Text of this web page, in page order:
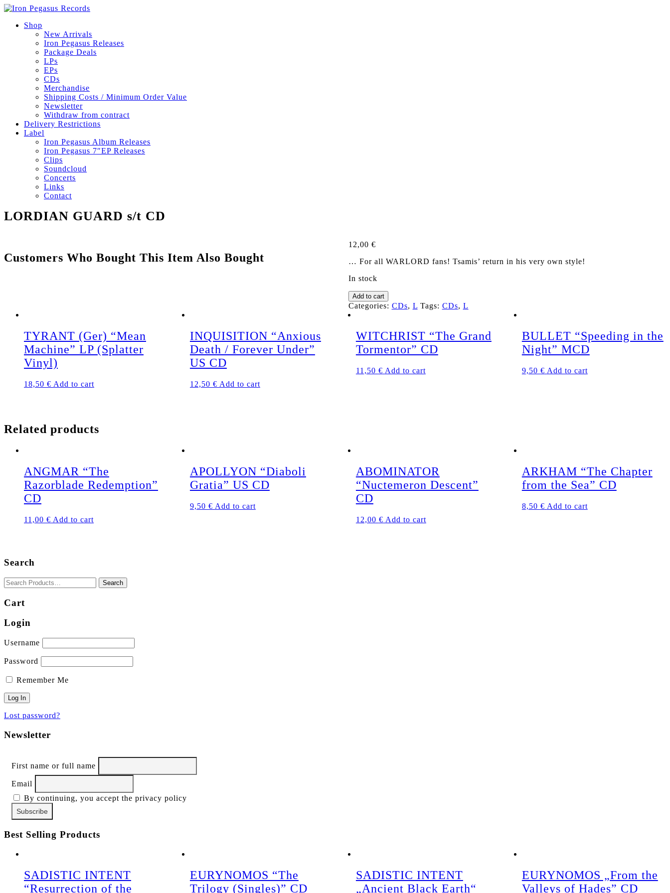
Shop
New Arrivals
Iron Pegasus Releases
Package Deals
LPs
EPs
CDs
Merchandise
Shipping Costs / Minimum Order Value
Newsletter
Withdraw from contract
Delivery Restrictions
Label
Iron Pegasus Album Releases
Iron Pegasus 7″EP Releases
Clips
Soundcloud
Concerts
Links
Contact
LORDIAN GUARD s/t CD
12,00 €
… For all WARLORD fans! Tsamis’ return in his very own style!
In stock
LORDIAN
GUARD
s/t
quantity
Add to cart
Categories: CDs, L Tags: CDs, L
Customers Who Bought This Item Also Bought
TYRANT (Ger) “Mean
Machine” LP (Splatter
Vinyl)
18,50 € Add to cart
INQUISITION “Anxious
Death / Forever Under”
US CD
12,50 € Add to cart
WITCHRIST “The Grand
Tormentor” CD
11,50 € Add to cart
BULLET “Speeding in the
Night” MCD
9,50 € Add to cart
Related products
ANGMAR “The
Razorblade Redemption”
CD
11,00 € Add to cart
APOLLYON “Diaboli
Gratia” US CD
9,50 € Add to cart
ABOMINATOR
“Nuctemeron Descent”
CD
12,00 € Add to cart
ARKHAM “The Chapter
from the Sea” CD
8,50 € Add to cart
Search
Cart
Login
Username
Password
Remember Me
Lost password?
Newsletter
First name or full name
Email
By continuing, you accept the privacy policy
Best Selling Products
SADISTIC INTENT
“Resurrection of the
EURYNOMOS “The
Trilogy (Singles)” CD
SADISTIC INTENT
„Ancient Black Earth“
EURYNOMOS „From the
Valleys of Hades” CD